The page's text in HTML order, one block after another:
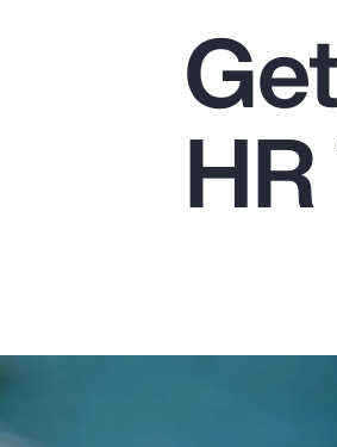
Popular Searches
Risk Management